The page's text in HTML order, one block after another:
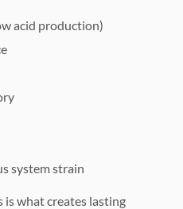
acid production)
system strain
what creates lasting